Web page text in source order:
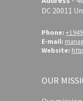
DC 20011
Phone:
E-mail:
Website:
OUR